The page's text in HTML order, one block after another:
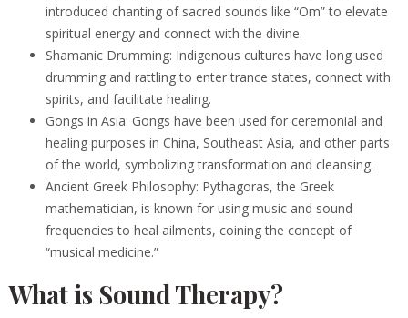
introduced chanting of sacred sounds like “Om” to elevate
spiritual energy and connect with the divine.
Shamanic Drumming: Indigenous cultures have long used
drumming and rattling to enter trance states, connect with
spirits, and facilitate healing.
Gongs in Asia: Gongs have been used for ceremonial and
healing purposes in China, Southeast Asia, and other parts
of the world, symbolizing transformation and cleansing.
Ancient Greek Philosophy: Pythagoras, the Greek
mathematician, is known for using music and sound
frequencies to heal ailments, coining the concept of
“musical medicine.”
What is Sound Therapy?